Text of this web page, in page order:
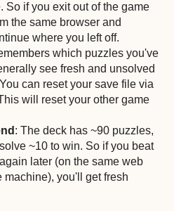
So if you exit out of the game
the same browser and
where you left off.
which puzzles you've
see fresh and unsolved
can reset your save file via
will reset your other game
: The deck has ~90 puzzles,
~10 to win. So if you beat
later (on the same web
machine), you'll get fresh